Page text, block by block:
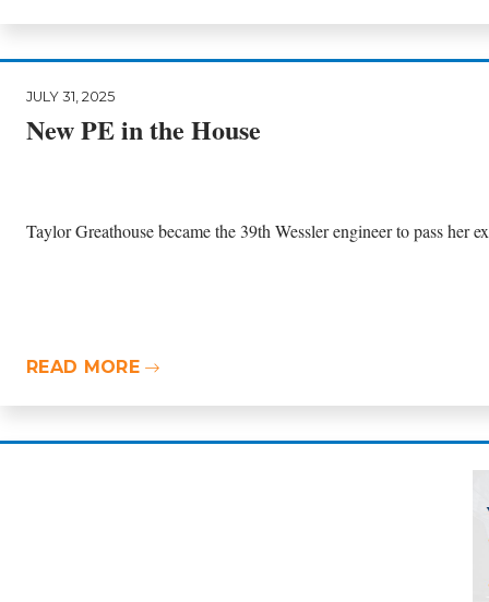
JULY 31, 2025
New PE in the House
Taylor Greathouse became the 39th Wessler engineer to pass her
READ MORE